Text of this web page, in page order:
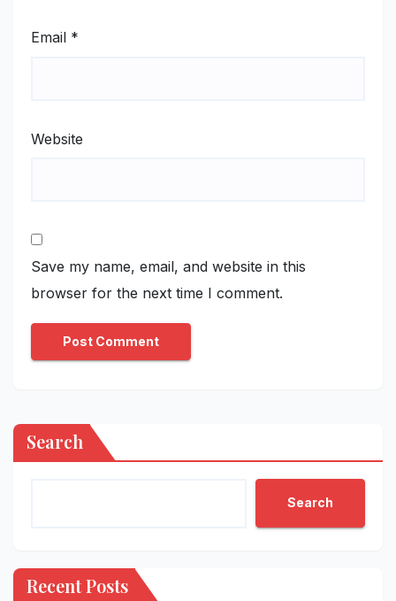
Email *
Website
Save my name, email, and website in this
browser for the next time I comment.
Search
Search
Recent Posts